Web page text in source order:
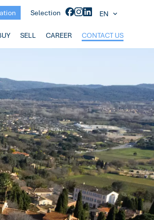
Selection EN
SELL CAREER CONTACT US